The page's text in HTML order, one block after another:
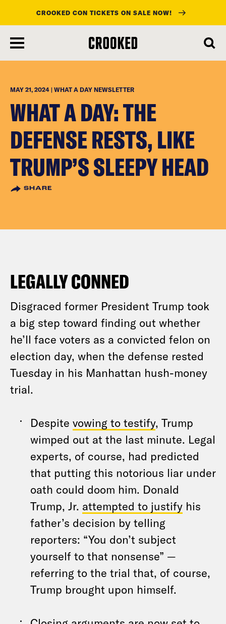
main
content
CROOKED CON TICKETS ON SALE NOW!
MAY 21, 2024 | WHAT A DAY NEWSLETTER
WHAT A DAY: THE
DEFENSE RESTS, LIKE
TRUMP’S SLEEPY HEAD
SHARE
LEGALLY CONNED
Disgraced former President Trump took
a big step toward finding out whether
he’ll face voters as a convicted felon on
election day, when the defense rested
Tuesday in his Manhattan hush-money
trial.
Despite vowing to testify, Trump
wimped out at the last minute. Legal
experts, of course, had predicted
that putting this notorious liar under
oath could doom him. Donald
Trump, Jr. attempted to justify his
father’s decision by telling
reporters: “You don’t subject
yourself to that nonsense” —
referring to the trial that, of course,
Trump brought upon himself.